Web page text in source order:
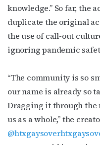
knowledge.” So far, the
duplicate the original
the use of call-out
ignoring pandemic
“The community is so
our name is already so
Dragging it through the
us as a whole,” the
http://OutSmartMagazine.com.
emails at any time by using the
bottom of every email.Emails